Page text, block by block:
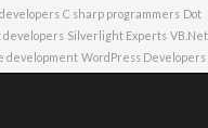
C sharp programmers Dot
Silverlight Experts VB.Net
development WordPress Developers